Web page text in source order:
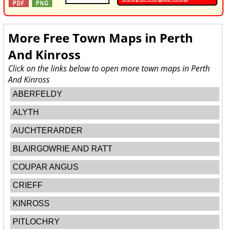
More Free Town Maps in Perth
And Kinross
Click on the links below to open more town maps in Perth
And Kinross
ABERFELDY
ALYTH
AUCHTERARDER
BLAIRGOWRIE AND RATT
COUPAR ANGUS
CRIEFF
KINROSS
PITLOCHRY